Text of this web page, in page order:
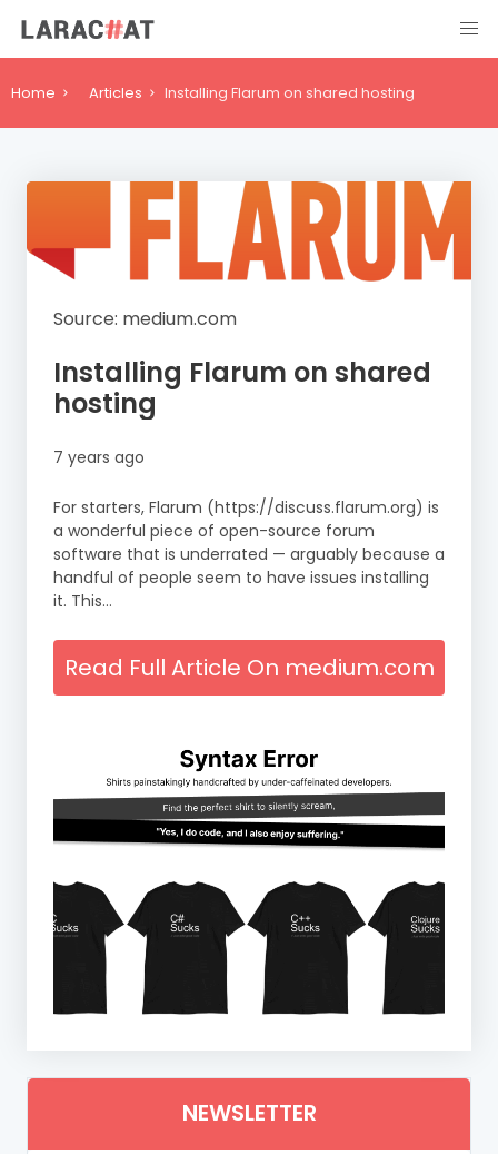
Home Articles Installing Flarum on shared hosting
Source: medium.com
Installing Flarum on shared
hosting
7 years ago
For starters, Flarum (https://discuss.flarum.org) is
a wonderful piece of open-source forum
software that is underrated — arguably because a
handful of people seem to have issues installing
it. This…
Read Full Article On medium.com
NEWSLETTER